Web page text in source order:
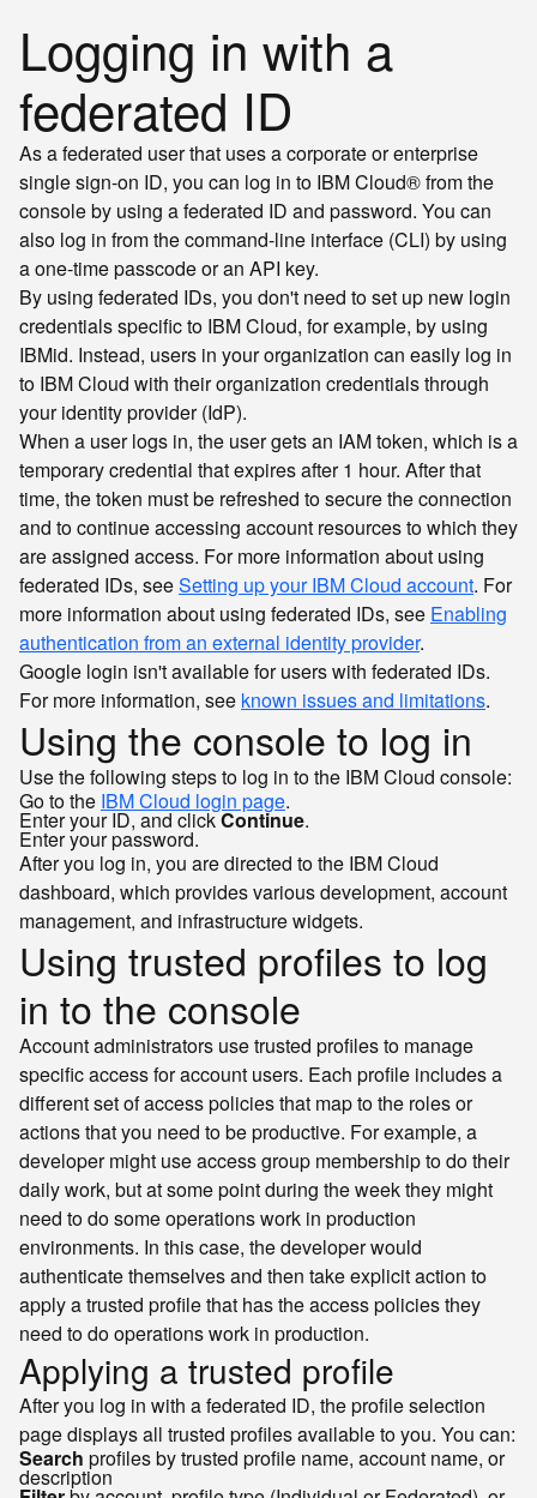
Logging in with a
federated ID
As a federated user that uses a corporate or enterprise
single sign-on ID, you can log in to IBM Cloud® from the
console by using a federated ID and password. You can
also log in from the command-line interface (CLI) by using
a one-time passcode or an API key.
By using federated IDs, you don't need to set up new login
credentials specific to IBM Cloud, for example, by using
IBMid. Instead, users in your organization can easily log in
to IBM Cloud with their organization credentials through
your identity provider (IdP).
When a user logs in, the user gets an IAM token, which is a
temporary credential that expires after 1 hour. After that
time, the token must be refreshed to secure the connection
and to continue accessing account resources to which they
are assigned access. For more information about using
federated IDs, seeSetting up your IBM Cloud account. For
more information about using federated IDs, see Enabling
authentication from an external identity provider.
Google login isn't available for users with federated IDs.
For more information, see known issues and limitations.
Using the console to log in
Use the following steps to log in to the IBM Cloud console:
Go to the IBM Cloud login page.
Enter your ID, and clickContinue.
Enter your password.
After you log in, you are directed to the IBM Cloud
dashboard, which provides various development, account
management, and infrastructure widgets.
Using trusted profiles to log
in to the console
Account administrators use trusted profiles to manage
specific access for account users. Each profile includes a
different set of access policies that map to the roles or
actions that you need to be productive. For example, a
developer might use access group membership to do their
daily work, but at some point during the week they might
need to do some operations work in production
environments. In this case, the developer would
authenticate themselves and then take explicit action to
apply a trusted profile that has the access policies they
need to do operations work in production.
Applying a trusted profile
After you log in with a federated ID, the profile selection
page displays all trusted profiles available to you. You can:
Search profiles by trusted profile name, account name, or
description